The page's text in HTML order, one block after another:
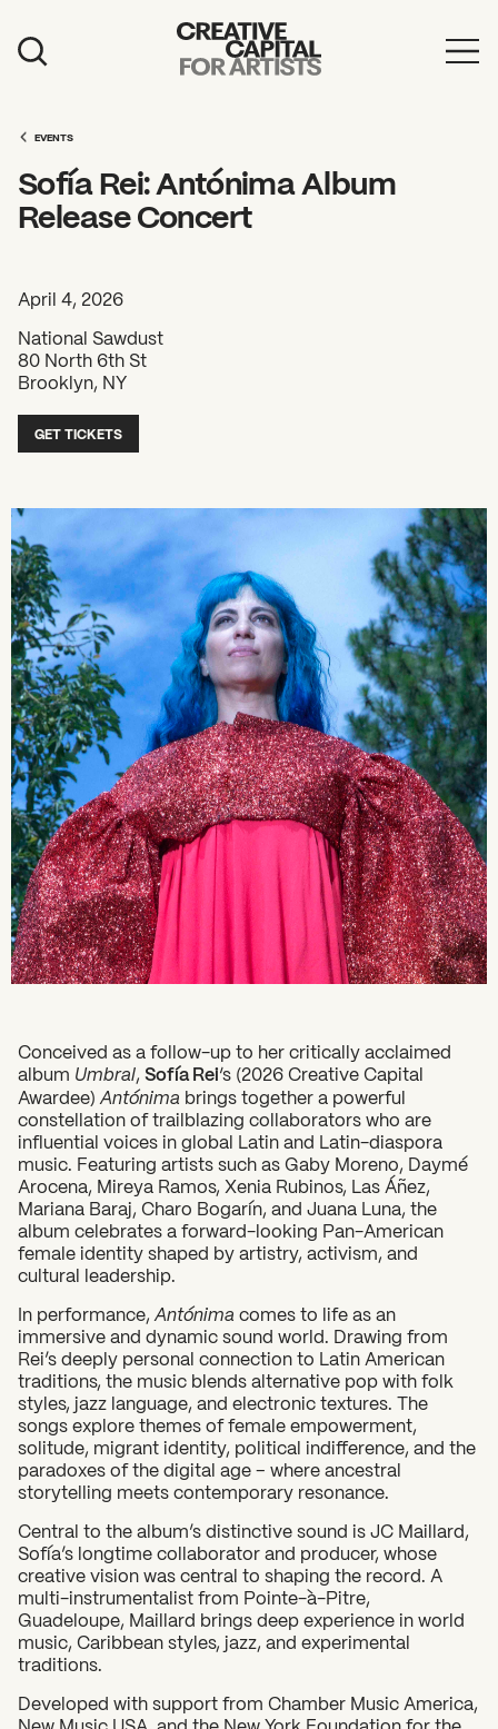
Events
Education
Board & Staff
Support
FEATURED
2026 State of the Art Prize
Impact Report
Awardee Index
EVENTS
Sofía Rei: Antónima Album
Release Concert
April 4, 2026
National Sawdust
80 North 6th St
Brooklyn, NY
GET TICKETS
Conceived as a follow-up to her critically acclaimed
album Umbral Sofía Rei‘s (2026 Creative Capital
Awardee) Antónima brings together a powerful
constellation of trailblazing collaborators who are
influential voices in global Latin and Latin-diaspora
music. Featuring artists such as Gaby Moreno, Daymé
Arocena, Mireya Ramos, Xenia Rubinos, Las Áñez,
Mariana Baraj, Charo Bogarín, and Juana Luna, the
album celebrates a forward-looking Pan-American
female identity shaped by artistry, activism, and
cultural leadership.
In performance, Antónima comes to life as an
immersive and dynamic sound world. Drawing from
Rei’s deeply personal connection to Latin American
traditions, the music blends alternative pop with folk
styles, jazz language, and electronic textures. The
songs explore themes of female empowerment,
solitude, migrant identity, political indifference, and the
paradoxes of the digital age – where ancestral
storytelling meets contemporary resonance.
Central to the album’s distinctive sound is JC Maillard,
Sofía’s longtime collaborator and producer, whose
creative vision was central to shaping the record. A
multi-instrumentalist from Pointe-à-Pitre,
Guadeloupe, Maillard brings deep experience in world
music, Caribbean styles, jazz, and experimental
traditions.
Developed with support from Chamber Music America,
New Music USA, and the New York Foundation for the